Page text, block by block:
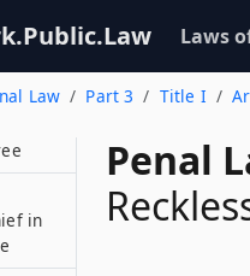
Laws
Law Part 3 Title I
Penal
in